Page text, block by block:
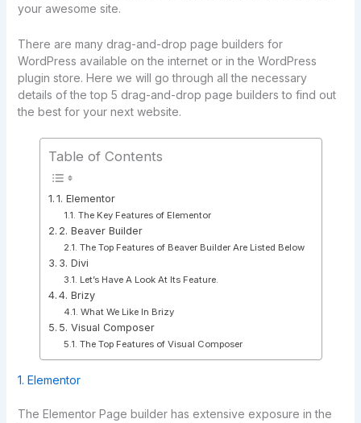
your awesome site.
There are many drag-and-drop page builders for
WordPress available on the internet or in the WordPress
plugin store. Here we will go through all the necessary
details of the top 5 drag-and-drop page builders to find out
the best for your next website.
Table of Contents
1. Elementor
The Key Features of Elementor
2. Beaver Builder
The Top Features of Beaver Builder Are Listed Below
3. Divi
Let’s Have A Look At Its Feature.
4. Brizy
What We Like In Brizy
5. Visual Composer
The Top Features of Visual Composer
1. Elementor
The Elementor Page builder has extensive exposure in the